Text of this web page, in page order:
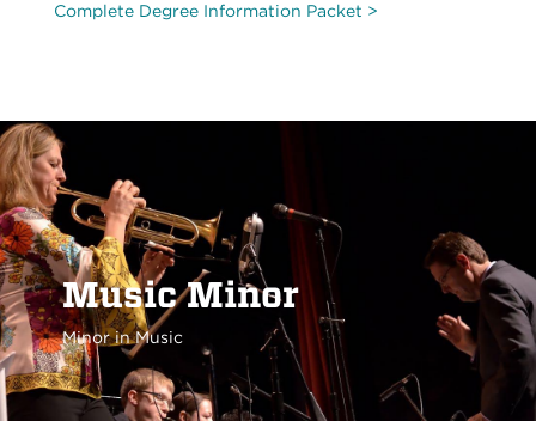
Complete Degree Information Packet >
Music Minor
Minor in Music